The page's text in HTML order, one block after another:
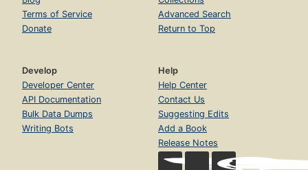
Terms of Service
Donate
Advanced Search
Return to Top
Develop
Developer Center
API Documentation
Bulk Data Dumps
Writing Bots
Help
Help Center
Contact Us
Suggesting Edits
Add a Book
Release Notes